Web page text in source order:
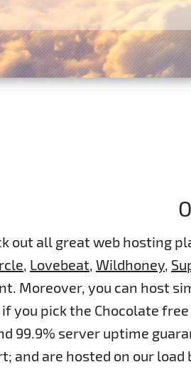
out all great web hosting
, Lovebeat, Wildhoney,
Moreover, you can host
you pick the Chocolate
99.9% server uptime
and are hosted on our